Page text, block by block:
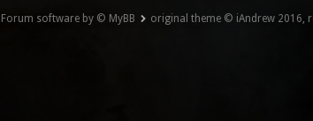
Forum software by © MyBB original theme © iAndrew 2016,